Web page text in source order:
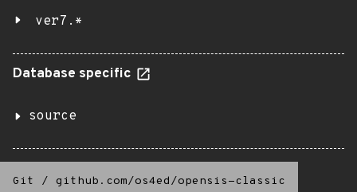
ver7.*
Database specific
source
Git / github.com/os4ed/opensis-classic